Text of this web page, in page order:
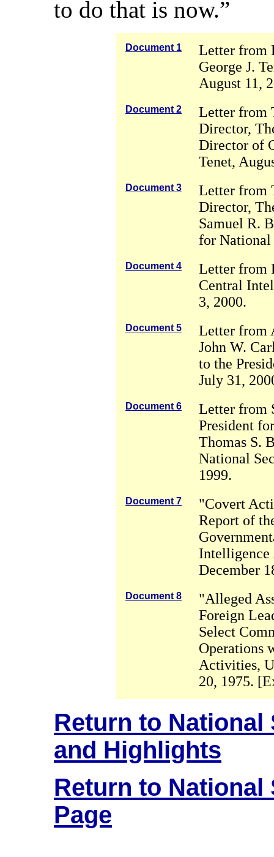
to do that is now.”
Document 1
Letter from
George J.
August 11,
Document 2
Letter from
Director,
Director of
Tenet,
Document 3
Letter from
Director,
Samuel R.
for National
Document 4
Letter from
Central
3, 2000.
Document 5
Letter from
John W.
to the
July 31,
Document 6
Letter from
President
Thomas S.
National
1999.
Document 7
"Covert
Report of
Intelligence
December
Document 8
"Alleged
Foreign
Select
Operations
Activities,
20, 1975.
Return to
and Highlights
Return to
Page